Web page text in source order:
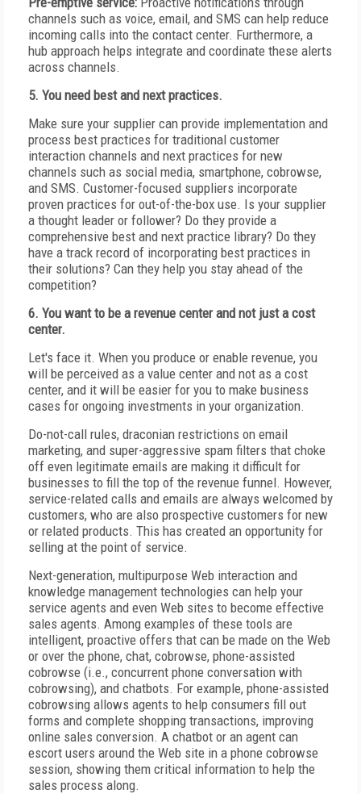
channels such as voice, email, and SMS can help reduce
incoming calls into the contact center. Furthermore, a
hub approach helps integrate and coordinate these alerts
across channels.
5. You need best and next practices.
Make sure your supplier can provide implementation and
process best practices for traditional customer
interaction channels and next practices for new
channels such as social media, smartphone, cobrowse,
and SMS. Customer-focused suppliers incorporate
proven practices for out-of-the-box use. Is your supplier
a thought leader or follower? Do they provide a
comprehensive best and next practice library? Do they
have a track record of incorporating best practices in
their solutions? Can they help you stay ahead of the
competition?
6. You want to be a revenue center and not just a cost
center.
Let's face it. When you produce or enable revenue, you
will be perceived as a value center and not as a cost
center, and it will be easier for you to make business
cases for ongoing investments in your organization.
Do-not-call rules, draconian restrictions on email
marketing, and super-aggressive spam filters that choke
off even legitimate emails are making it difficult for
businesses to fill the top of the revenue funnel. However,
service-related calls and emails are always welcomed by
customers, who are also prospective customers for new
or related products. This has created an opportunity for
selling at the point of service.
Next-generation, multipurpose Web interaction and
knowledge management technologies can help your
service agents and even Web sites to become effective
sales agents. Among examples of these tools are
intelligent, proactive offers that can be made on the Web
or over the phone, chat, cobrowse, phone-assisted
cobrowse (i.e., concurrent phone conversation with
cobrowsing), and chatbots. For example, phone-assisted
cobrowsing allows agents to help consumers fill out
forms and complete shopping transactions, improving
online sales conversion. A chatbot or an agent can
escort users around the Web site in a phone cobrowse
session, showing them critical information to help the
sales process along.